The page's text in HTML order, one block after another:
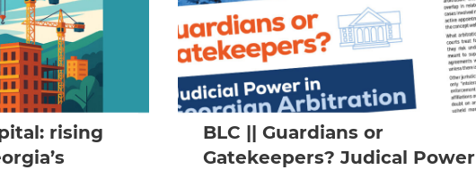
for
foreigners:
what
businesses
need
know
rising
BLC || Guardians or
Gatekeepers? Judical Power